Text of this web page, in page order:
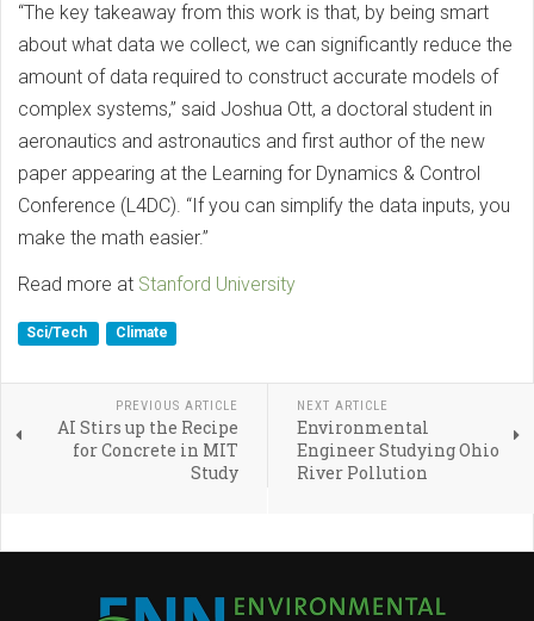
“The key takeaway from this work is that, by being smart
about what data we collect, we can significantly reduce the
amount of data required to construct accurate models of
complex systems,” said Joshua Ott, a doctoral student in
aeronautics and astronautics and first author of the new
paper appearing at the Learning for Dynamics & Control
Conference (L4DC). “If you can simplify the data inputs, you
make the math easier.”
Read more at Stanford University
Sci/Tech Climate
PREVIOUS ARTICLE
AI Stirs up the Recipe
for Concrete in MIT
Study
NEXT ARTICLE
Environmental
Engineer Studying Ohio
River Pollution